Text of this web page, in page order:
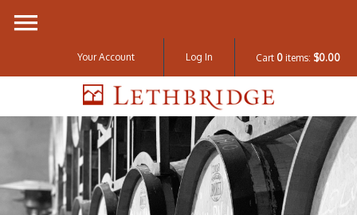
Your Account Log In Cart 0 items: $0.00